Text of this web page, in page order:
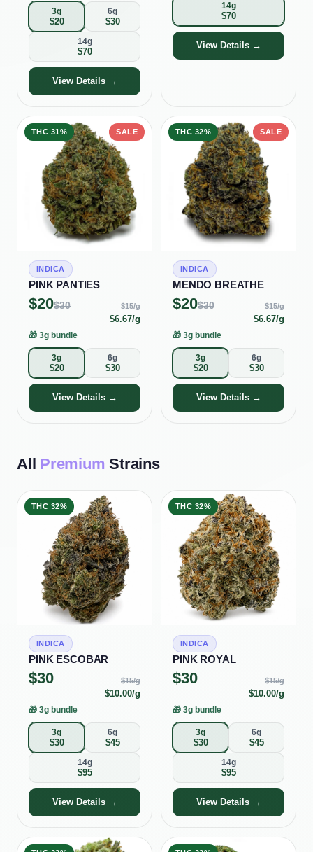
3g
$20
6g
$30
14g
$70
View Details →
14g
$70
View Details →
THC 31% SALE
INDICA
PINK PANTIES
$20$30 $15/g
$6.67/g
🎁 3g bundle
3g
$20
6g
$30
View Details →
THC 32% SALE
INDICA
MENDO BREATHE
$20$30 $15/g
$6.67/g
🎁 3g bundle
3g
$20
6g
$30
View Details →
All Premium Strains
THC 32%
INDICA
PINK ESCOBAR
$30 $15/g
$10.00/g
🎁 3g bundle
3g
$30
6g
$45
14g
$95
View Details →
THC 32%
INDICA
PINK ROYAL
$30 $15/g
$10.00/g
🎁 3g bundle
3g
$30
6g
$45
14g
$95
View Details →